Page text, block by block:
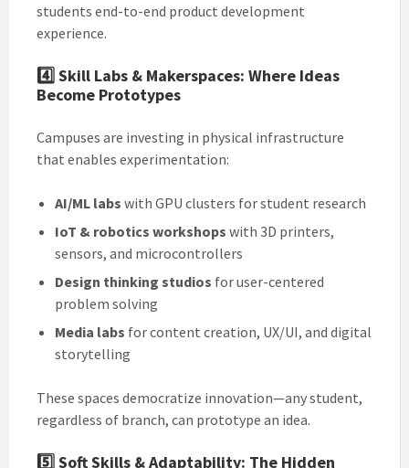
students end-to-end product development
experience.
4️⃣ Skill Labs & Makerspaces: Where Ideas
Become Prototypes
Campuses are investing in physical infrastructure
that enables experimentation:
AI/ML labs with GPU clusters for student research
IoT & robotics workshops with 3D printers,
sensors, and microcontrollers
Design thinking studios for user-centered
problem solving
Media labs for content creation, UX/UI, and digital
storytelling
These spaces democratize innovation—any student,
regardless of branch, can prototype an idea.
5️⃣ Soft Skills & Adaptability: The Hidden